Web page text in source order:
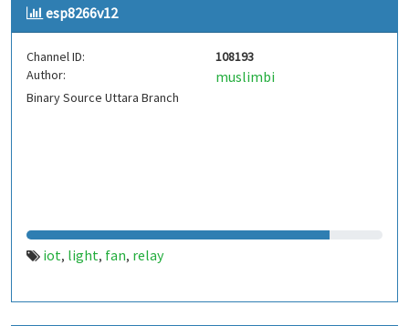
esp8266v12
Channel ID:
108193
Author:
muslimbi
Binary Source Uttara Branch
iot, light, fan, relay